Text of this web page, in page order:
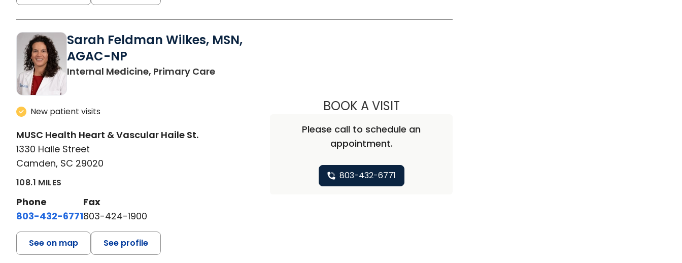
Sarah Feldman Wilkes, MSN,
AGAC-NP
Internal Medicine, Primary Carein Camden, SC
New patient visits
MUSC Health Heart & Vascular Haile St.
1330 Haile Street
Camden, SC 29020
108.1 MILES
Phone
803-432-6771
Fax
803-424-1900
See on map See profile
BOOK A VISITSARAH FELDMAN WILKES, MSN, AGAC-NP
Please call to schedule an
appointment.
803-432-6771